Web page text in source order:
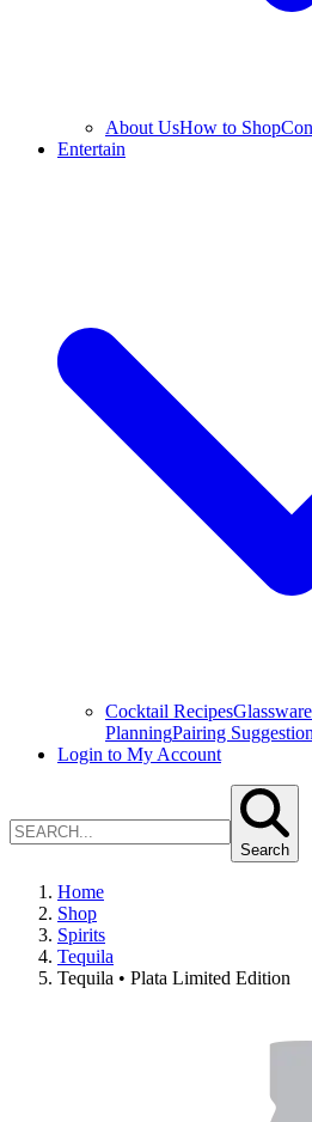
About UsHow to Shop
Entertain
Cocktail Recipes
PlanningPairing
Login to My Account
Search
Home
Shop
Spirits
Tequila
Tequila • Plata Limited Edition